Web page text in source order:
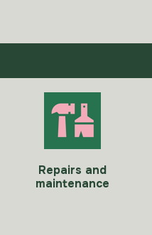
Repairs and
maintenance